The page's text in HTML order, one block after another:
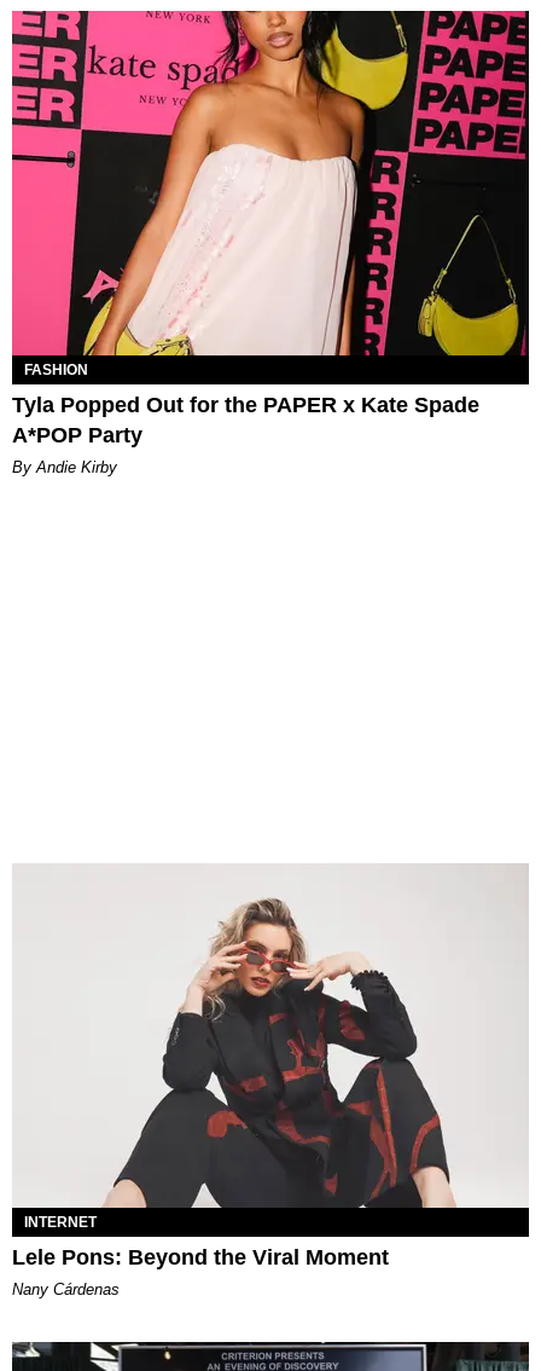
FASHION
Tyla Popped Out for the PAPER x Kate Spade
A*POP Party
By Andie Kirby
INTERNET
Lele Pons: Beyond the Viral Moment
Nany Cárdenas